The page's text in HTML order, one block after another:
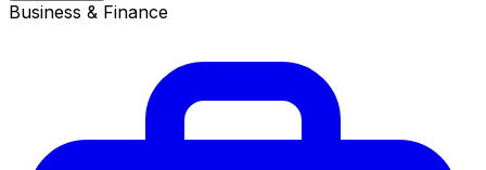
Business & Finance